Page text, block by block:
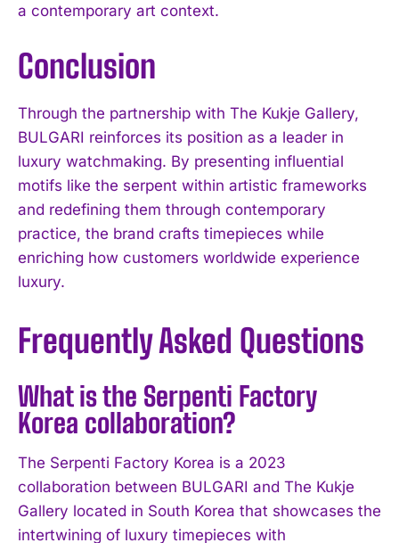
a contemporary art context.
Conclusion
Through the partnership with The Kukje Gallery,
BULGARI reinforces its position as a leader in
luxury watchmaking. By presenting influential
motifs like the serpent within artistic frameworks
and redefining them through contemporary
practice, the brand crafts timepieces while
enriching how customers worldwide experience
luxury.
Frequently Asked Questions
What is the Serpenti Factory
Korea collaboration?
The Serpenti Factory Korea is a 2023
collaboration between BULGARI and The Kukje
Gallery located in South Korea that showcases the
intertwining of luxury timepieces with